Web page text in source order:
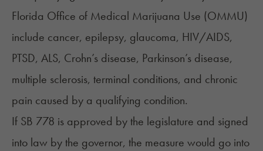
Florida Office of Medical Marijuana Use (OMMU)
include cancer, epilepsy, glaucoma, HIV/AIDS,
PTSD, ALS, Crohn’s disease, Parkinson’s disease,
multiple sclerosis, terminal conditions, and chronic
pain caused by a qualifying condition.
If SB 778 is approved by the legislature and signed
into law by the governor, the measure would go into